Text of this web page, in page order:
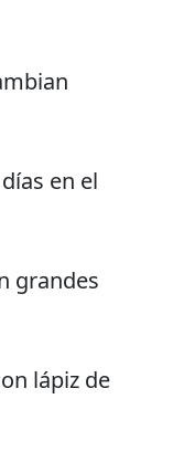
en el
grandes
lápiz de